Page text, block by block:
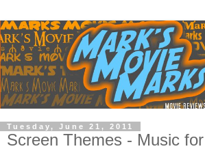
Tuesday, June 21, 2011
Screen Themes - Music